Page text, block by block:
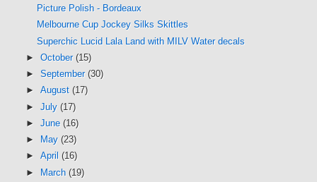
Picture Polish - Bordeaux
Melbourne Cup Jockey Silks Skittles
Superchic Lucid Lala Land with MILV Water decals
► October (15)
► September (30)
► August (17)
► July (17)
► June (16)
►
May (23)
► April (16)
► March (19)